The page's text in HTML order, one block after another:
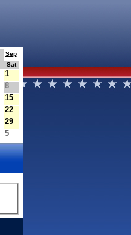
Sep
Sat
1
8
15
22
29
5